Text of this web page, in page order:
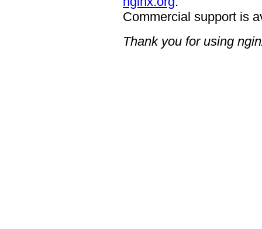
Commercial support is
Thank you for using